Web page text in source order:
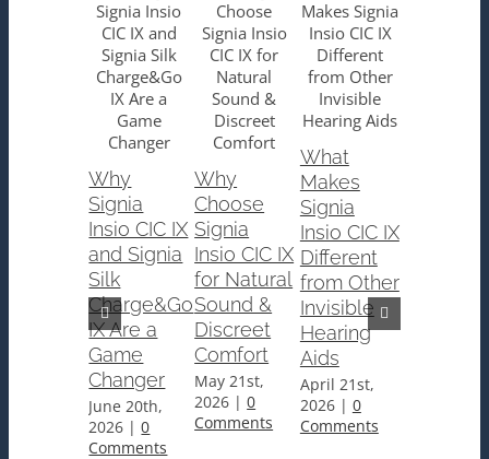
Why
Signia
Insio CIC IX
and Signia
Silk
Charge&Go
IX Are a
Game
Changer
June 20th,
2026 | 0
Comments
Why
Choose
Signia
Insio CIC IX
for Natural
Sound &
Discreet
Comfort
May 21st,
2026 | 0
Comments
What
Makes
Signia
Insio CIC IX
Different
from Other
Invisible
Hearing
Aids
April 21st,
2026 | 0
Comments